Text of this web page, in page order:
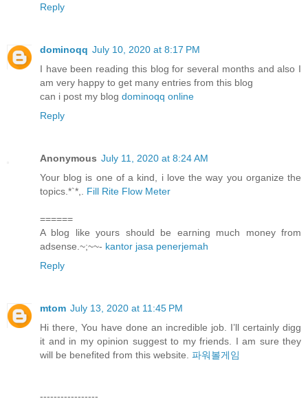
Reply
dominoqq July 10, 2020 at 8:17 PM
I have been reading this blog for several months and also I
am very happy to get many entries from this blog
can i post my blog dominoqq online
Reply
Anonymous July 11, 2020 at 8:24 AM
Your blog is one of a kind, i love the way you organize the
topics.*`*,. Fill Rite Flow Meter
======
A blog like yours should be earning much money from
adsense.~;~~- kantor jasa penerjemah
Reply
mtom July 13, 2020 at 11:45 PM
Hi there, You have done an incredible job. I’ll certainly digg
it and in my opinion suggest to my friends. I am sure they
will be benefited from this website. 파워볼게임
-----------------